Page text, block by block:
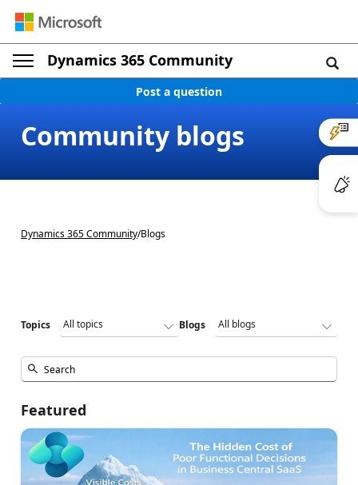
Dynamics 365 Community
Post a question
Community blogs
Dynamics 365 Community/Blogs
Topics Blogs
Featured